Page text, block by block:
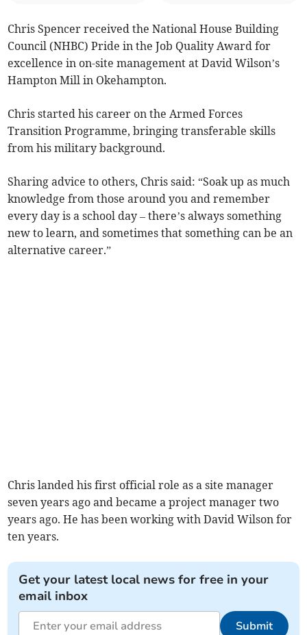
Chris Spencer received the National House Building
Council (NHBC) Pride in the Job Quality Award for
excellence in on-site management at David Wilson’s
Hampton Mill in Okehampton.
Chris started his career on the Armed Forces
Transition Programme, bringing transferable skills
from his military background.
Sharing advice to others, Chris said: “Soak up as much
knowledge from those around you and remember
every day is a school day – there’s always something
new to learn, and sometimes that something can be an
alternative career.”
Chris landed his first official role as a site manager
seven years ago and became a project manager two
years ago. He has been working with David Wilson for
ten years.
Get your latest local news for free in your
email inbox
Submit